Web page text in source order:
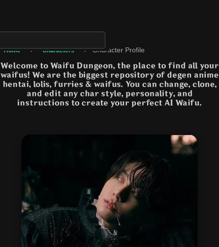
Home › Characters › Character Profile
Welcome to Waifu Dungeon, the place to find all your
waifus! We are the biggest repository of degen anime
hentai, lolis, furries & waifus. You can change, clone,
and edit any char style, personality, and
instructions to create your perfect AI Waifu.